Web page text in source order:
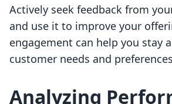
Actively seek feedback from
and use it to improve your
engagement can help you stay
customer needs and
Analyzing